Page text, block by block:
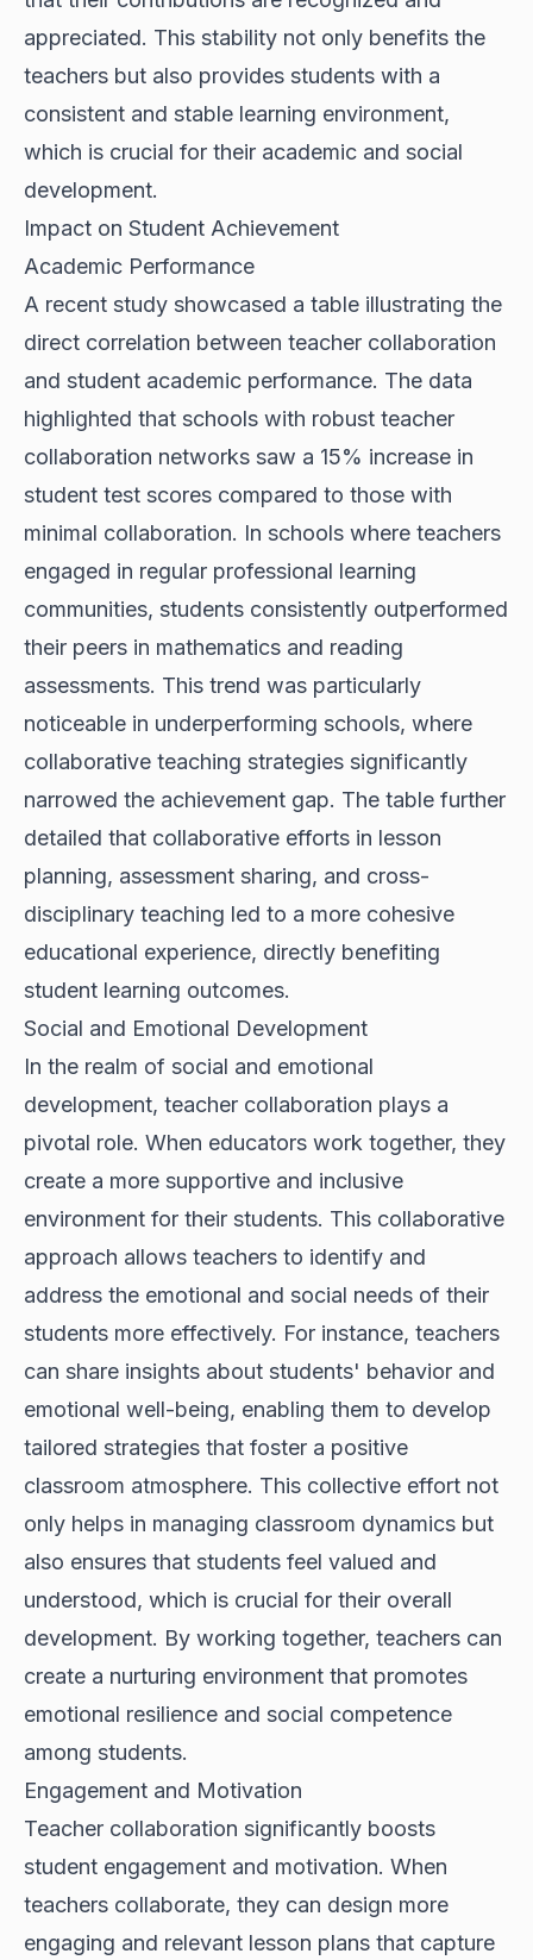
appreciated. This stability not only benefits the
teachers but also provides students with a
consistent and stable learning environment,
which is crucial for their academic and social
development.
Impact on Student Achievement
Academic Performance
A recent study showcased a table illustrating the
direct correlation between teacher collaboration
and student academic performance. The data
highlighted that schools with robust teacher
collaboration networks saw a 15% increase in
student test scores compared to those with
minimal collaboration. In schools where teachers
engaged in regular professional learning
communities, students consistently outperformed
their peers in mathematics and reading
assessments. This trend was particularly
noticeable in underperforming schools, where
collaborative teaching strategies significantly
narrowed the achievement gap. The table further
detailed that collaborative efforts in lesson
planning, assessment sharing, and cross-
disciplinary teaching led to a more cohesive
educational experience, directly benefiting
student learning outcomes.
Social and Emotional Development
In the realm of social and emotional
development, teacher collaboration plays a
pivotal role. When educators work together, they
create a more supportive and inclusive
environment for their students. This collaborative
approach allows teachers to identify and
address the emotional and social needs of their
students more effectively. For instance, teachers
can share insights about students' behavior and
emotional well-being, enabling them to develop
tailored strategies that foster a positive
classroom atmosphere. This collective effort not
only helps in managing classroom dynamics but
also ensures that students feel valued and
understood, which is crucial for their overall
development. By working together, teachers can
create a nurturing environment that promotes
emotional resilience and social competence
among students.
Engagement and Motivation
Teacher collaboration significantly boosts
student engagement and motivation. When
teachers collaborate, they can design more
engaging and relevant lesson plans that capture